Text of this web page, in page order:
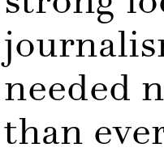
needed
than